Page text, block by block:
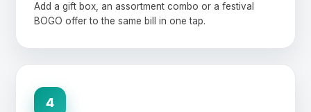
Add a gift box, an assortment combo or a festival
BOGO offer to the same bill in one tap.
4